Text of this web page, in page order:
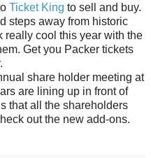
Ticket King to sell and buy.
steps away from historic
really cool this year with the
Get you Packer tickets
share holder meeting at
are lining up in front of
that all the shareholders
out the new add-ons.